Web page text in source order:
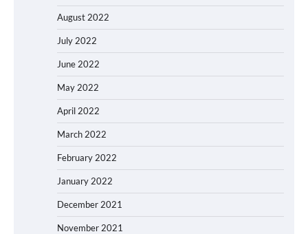
August 2022
July 2022
June 2022
May 2022
April 2022
March 2022
February 2022
January 2022
December 2021
November 2021